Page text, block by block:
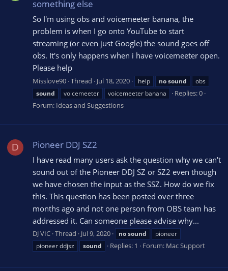
something else
So I'm using obs and voicemeeter banana, the
problem is when I go onto YouTube to start
streaming (or even just Google) the sound goes off
obs. It's only happens when i have voicemeeter open.
Please help
Misslove90 Thread Jul 18, 2020 help nosound
obs
sound
voicemeeter voicemeeter banana
Replies: 0
Forum: Ideas and Suggestions
D Pioneer DDJ SZ2
I have read many users ask the question why we can't
sound out of the Pioneer DDJ SZ or SZ2 even though
we have chosen the input as the SSZ. How do we fix
this. This question has been posted over three
months ago and not one person from OBS team has
addressed it. Can someone please advise why...
DJ VIC Thread Jul 9, 2020 nosound
pioneer
pioneer ddjsz
sound Replies: 1 Forum: Mac Support